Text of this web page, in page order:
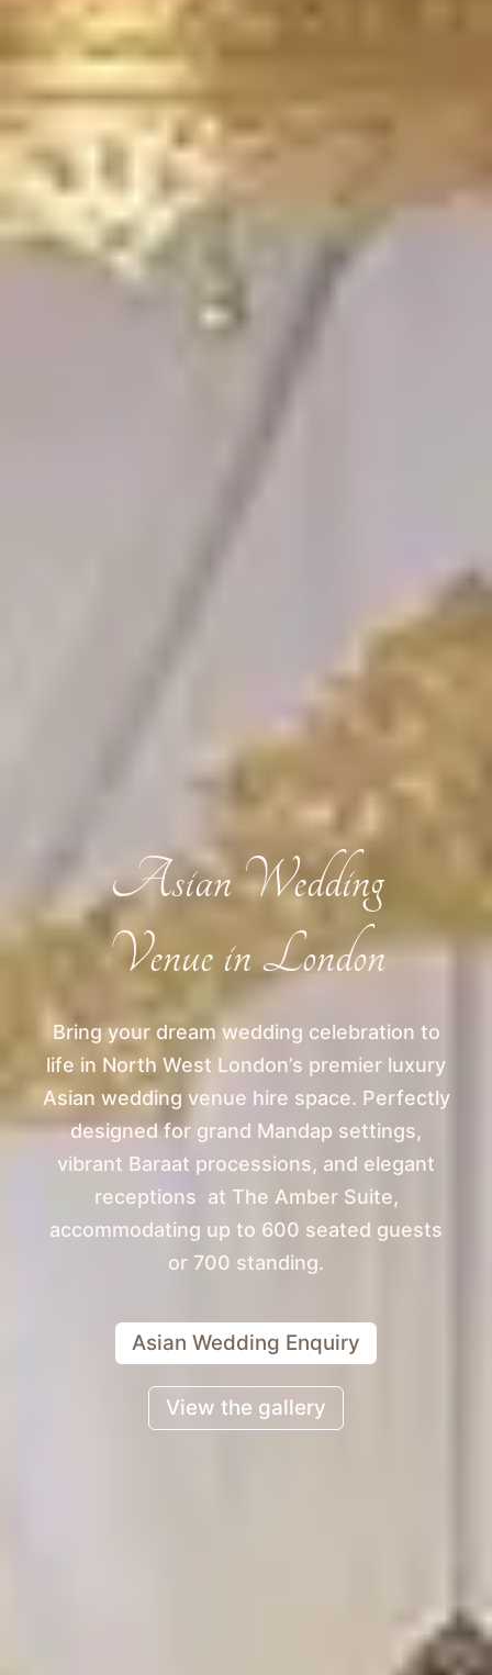
Asian Wedding
Venue in London
Bring your dream wedding celebration to
life in North West London’s premier luxury
Asian wedding venue hire space. Perfectly
designed for grand Mandap settings,
vibrant Baraat processions, and elegant
receptions at The Amber Suite,
accommodating up to 600 seated guests
or 700 standing.
Asian Wedding Enquiry
View the gallery